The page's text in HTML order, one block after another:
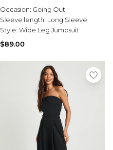
Jumpsuit
Occasion: Going Out
Sleeve length: Long Sleeve
Style: Wide Leg Jumpsuit
$89.00